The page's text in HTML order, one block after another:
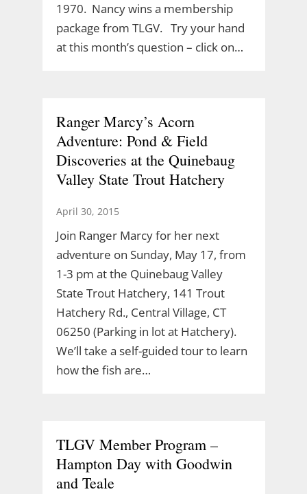
1970. Nancy wins a membership
package from TLGV. Try your hand
at this month’s question – click on…
Ranger Marcy’s Acorn
Adventure: Pond & Field
Discoveries at the Quinebaug
Valley State Trout Hatchery
April 30, 2015
Join Ranger Marcy for her next
adventure on Sunday, May 17, from
1-3 pm at the Quinebaug Valley
State Trout Hatchery, 141 Trout
Hatchery Rd., Central Village, CT
06250 (Parking in lot at Hatchery).
We’ll take a self-guided tour to learn
how the fish are…
TLGV Member Program –
Hampton Day with Goodwin
and Teale